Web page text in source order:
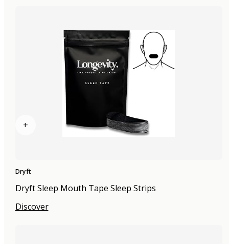
+
Dryft
Dryft Sleep Mouth Tape Sleep Strips
Discover